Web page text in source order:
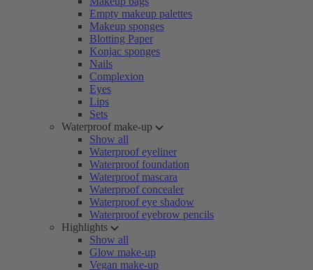
Empty makeup palettes
Makeup sponges
Blotting Paper
Konjac sponges
Nails
Complexion
Eyes
Lips
Sets
Waterproof make-up
Show all
Waterproof eyeliner
Waterproof foundation
Waterproof mascara
Waterproof concealer
Waterproof eye shadow
Waterproof eyebrow pencils
Highlights
Show all
Glow make-up
Vegan make-up